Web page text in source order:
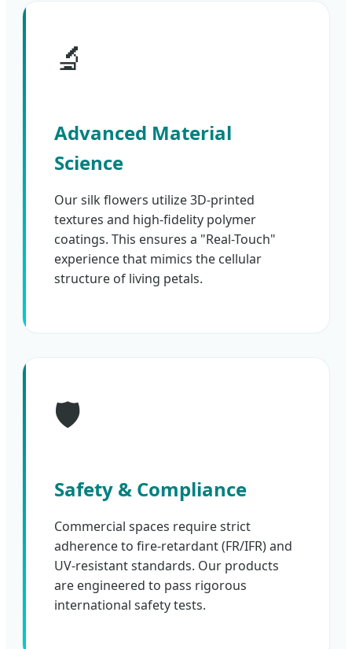
🔬
Advanced Material
Science
Our silk flowers utilize 3D-printed
textures and high-fidelity polymer
coatings. This ensures a "Real-Touch"
experience that mimics the cellular
structure of living petals.
🛡️
Safety & Compliance
Commercial spaces require strict
adherence to fire-retardant (FR/IFR) and
UV-resistant standards. Our products
are engineered to pass rigorous
international safety tests.